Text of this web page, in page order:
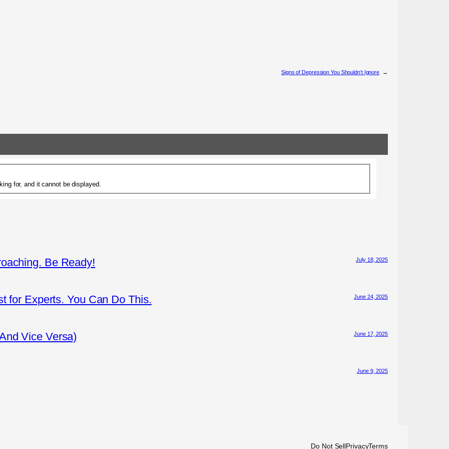
Signs of Depression You Shouldn’t Ignore →
for, and it cannot be displayed.
Be Ready! July 18, 2025
for Experts. You Can Do This. June 24, 2025
Vice Versa) June 17, 2025
June 9, 2025
Do Not SellPrivacyTerms